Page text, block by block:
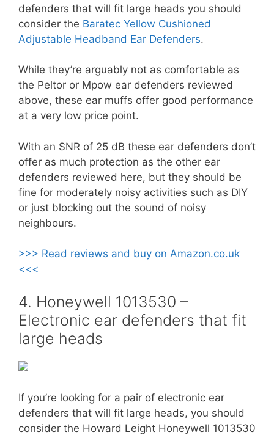
defenders that will fit large heads you should
consider the Baratec Yellow Cushioned
Adjustable Headband Ear Defenders.
While they’re arguably not as comfortable as
the Peltor or Mpow ear defenders reviewed
above, these ear muffs offer good performance
at a very low price point.
With an SNR of 25 dB these ear defenders don’t
offer as much protection as the other ear
defenders reviewed here, but they should be
fine for moderately noisy activities such as DIY
or just blocking out the sound of noisy
neighbours.
>>> Read reviews and buy on Amazon.co.uk
<<<
4. Honeywell 1013530 –
Electronic ear defenders that fit
large heads
If you’re looking for a pair of electronic ear
defenders that will fit large heads, you should
consider the Howard Leight Honeywell 1013530